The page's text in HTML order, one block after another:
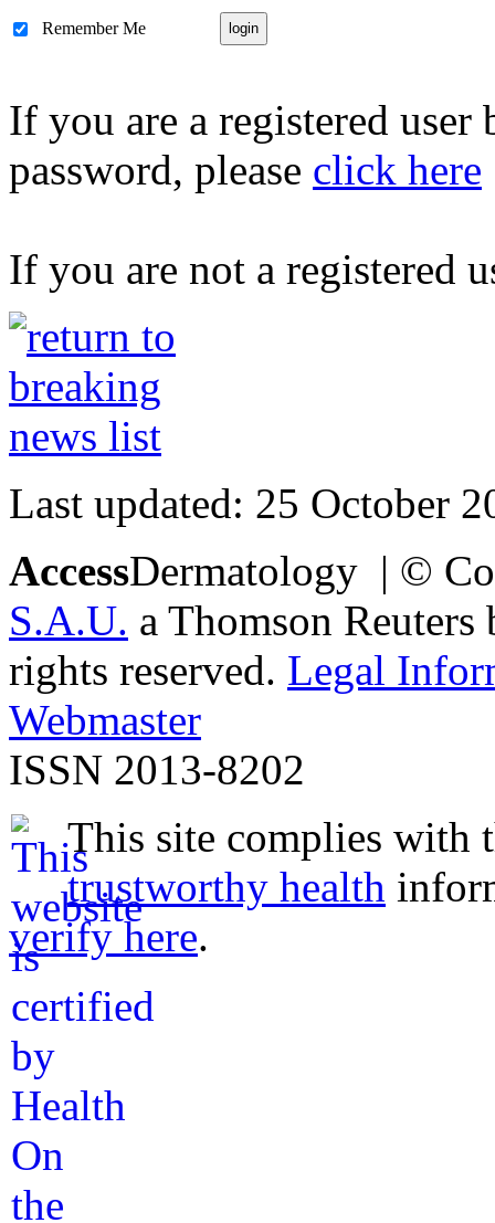
Remember Me
If you are a registered
password, please click here
If you are not a registered
Last updated: 25 October
AccessDermatology | ©
S.A.U. a Thomson
rights reserved. Legal
Webmaster
ISSN 2013-8202
This site complies with
trustworthy health
verify here.